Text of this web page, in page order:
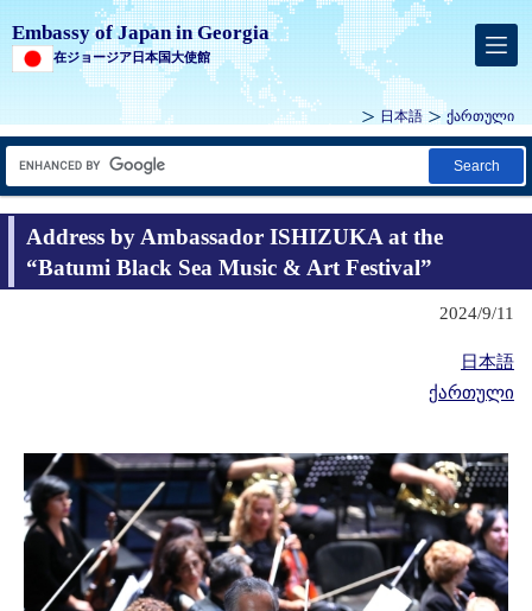
Embassy of Japan in Georgia
在ジョージア日本国大使館
日本語 ქართული
Search
Address by Ambassador ISHIZUKA at the
“Batumi Black Sea Music & Art Festival”
2024/9/11
日本語
ქართული